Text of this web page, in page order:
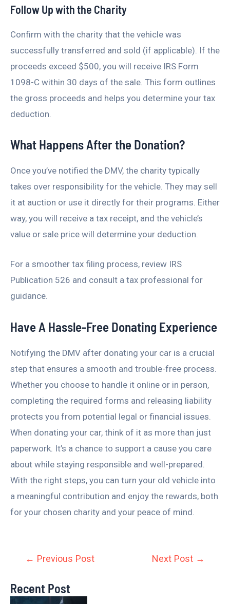
Follow Up with the Charity
Confirm with the charity that the vehicle was
successfully transferred and sold (if applicable). If the
proceeds exceed $500, you will receive IRS Form
1098-C within 30 days of the sale. This form outlines
the gross proceeds and helps you determine your tax
deduction.
What Happens After the Donation?
Once you’ve notified the DMV, the charity typically
takes over responsibility for the vehicle. They may sell
it at auction or use it directly for their programs. Either
way, you will receive a tax receipt, and the vehicle’s
value or sale price will determine your deduction.
For a smoother tax filing process, review IRS
Publication 526 and consult a tax professional for
guidance.
Have A Hassle-Free Donating Experience
Notifying the DMV after donating your car is a crucial
step that ensures a smooth and trouble-free process.
Whether you choose to handle it online or in person,
completing the required forms and releasing liability
protects you from potential legal or financial issues.
When donating your car, think of it as more than just
paperwork. It’s a chance to support a cause you care
about while staying responsible and well-prepared.
With the right steps, you can turn your old vehicle into
a meaningful contribution and enjoy the rewards, both
for your chosen charity and your peace of mind.
← Previous Post Next Post →
Recent Post